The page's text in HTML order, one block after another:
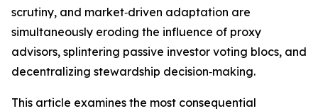
scrutiny, and market‑driven adaptation are
simultaneously eroding the influence of proxy
advisors, splintering passive investor voting blocs, and
decentralizing stewardship decision‑making.
This article examines the most consequential